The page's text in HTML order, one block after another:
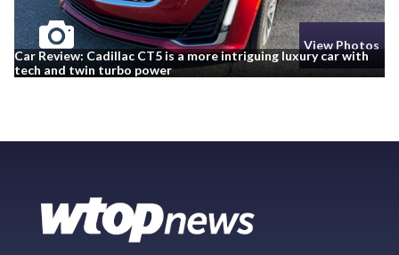
View Photos
Car Review: Cadillac CT5 is a more intriguing luxury car with
tech and twin turbo power